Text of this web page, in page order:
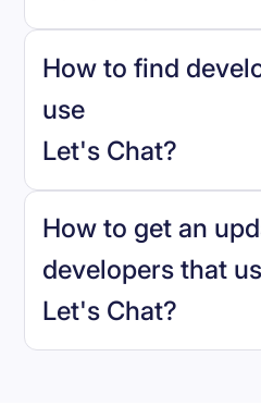
Let's
How to find
use
Let's Chat?
reo.dev
How to get an
developers that
Let's Chat?